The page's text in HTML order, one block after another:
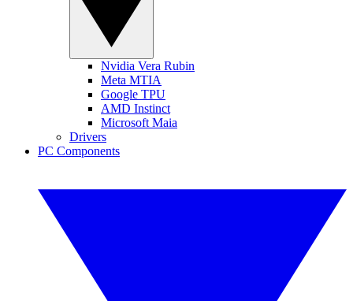
Nvidia Vera Rubin
Meta MTIA
Google TPU
AMD Instinct
Microsoft Maia
Drivers
PC Components